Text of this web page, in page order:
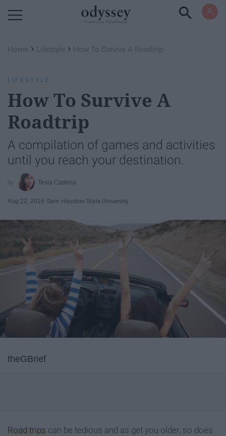
Home › Lifestyle › How To Survive A Roadtrip
LIFESTYLE
How To Survive A
Roadtrip
A compilation of games and activities
until you reach your destination.
Tesla Cadena
Aug 22, 2016 Sam Houston State University
theGBrief
Road trips can be tedious and as get you older, so does